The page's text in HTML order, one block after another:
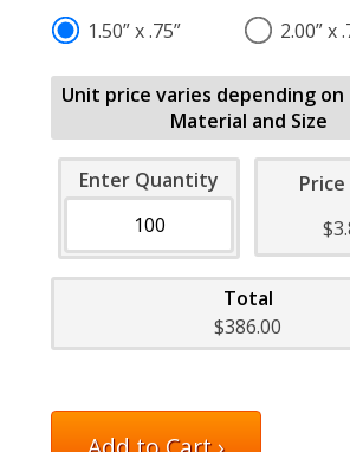
1.50” x .75”
2.00” x
Unit price varies depending
Material and Size
Enter Quantity
Price
Total
$386.00